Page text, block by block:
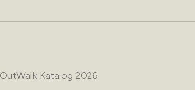
OutWalk Katalog 2026